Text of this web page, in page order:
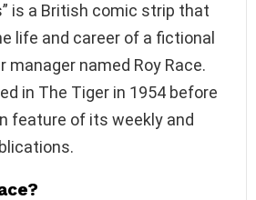
is a British comic strip that
life and career of a fictional
manager named Roy Race.
in The Tiger in 1954 before
feature of its weekly and